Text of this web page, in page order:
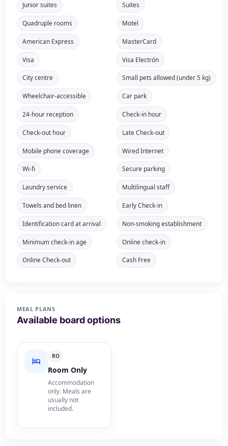
Junior suites Suites
Quadruple rooms Motel
American Express MasterCard
Visa Visa Electrón
City centre Small pets allowed (under 5 kg)
Wheelchair-accessible Car park
24-hour reception Check-in hour
Check-out hour Late Check-out
Mobile phone coverage Wired Internet
Wi-fi Secure parking
Laundry service Multilingual staff
Towels and bed linen Early Check-in
Identification card at arrival Non-smoking establishment
Minimum check-in age Online check-in
Online Check-out Cash Free
MEAL PLANS
Available board options
RO
Room Only
Accommodation
only. Meals are
usually not
included.